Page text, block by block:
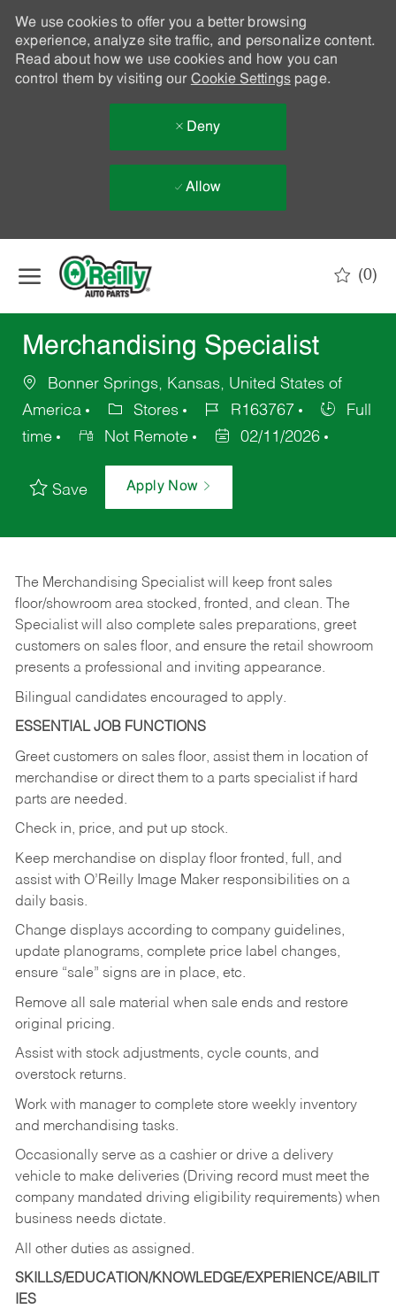
We use cookies to offer you a better browsing
experience, analyze site traffic, and personalize content.
Read about how we use cookies and how you can
control them by visiting our Cookie Settingspage.
Deny
Allow
(0)
Merchandising Specialist
Bonner Springs, Kansas, United States of
America
Stores R163767
Full
time
Not Remote 02/11/2026
Save Apply Now
The Merchandising Specialist will keep front sales
floor/showroom area stocked, fronted, and clean. The
Specialist will also complete sales preparations, greet
customers on sales floor, and ensure the retail showroom
presents a professional and inviting appearance.
Bilingual candidates encouraged to apply.
ESSENTIAL JOB FUNCTIONS
Greet customers on sales floor, assist them in location of
merchandise or direct them to a parts specialist if hard
parts are needed.
Check in, price, and put up stock.
Keep merchandise on display floor fronted, full, and
assist with O’Reilly Image Maker responsibilities on a
daily basis.
Change displays according to company guidelines,
update planograms, complete price label changes,
ensure “sale” signs are in place, etc.
Remove all sale material when sale ends and restore
original pricing.
Assist with stock adjustments, cycle counts, and
overstock returns.
Work with manager to complete store weekly inventory
and merchandising tasks.
Occasionally serve as a cashier or drive a delivery
vehicle to make deliveries (Driving record must meet the
company mandated driving eligibility requirements) when
business needs dictate.
All other duties as assigned.
SKILLS/EDUCATION/KNOWLEDGE/EXPERIENCE/ABILIT
IES